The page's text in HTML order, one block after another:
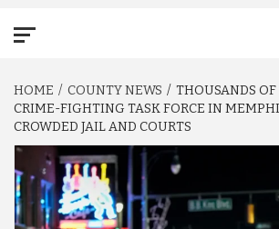
HOME COUNTY NEWS
THOUSANDS OF
CRIME-FIGHTING TASK FORCE IN
CROWDED JAIL AND COURTS